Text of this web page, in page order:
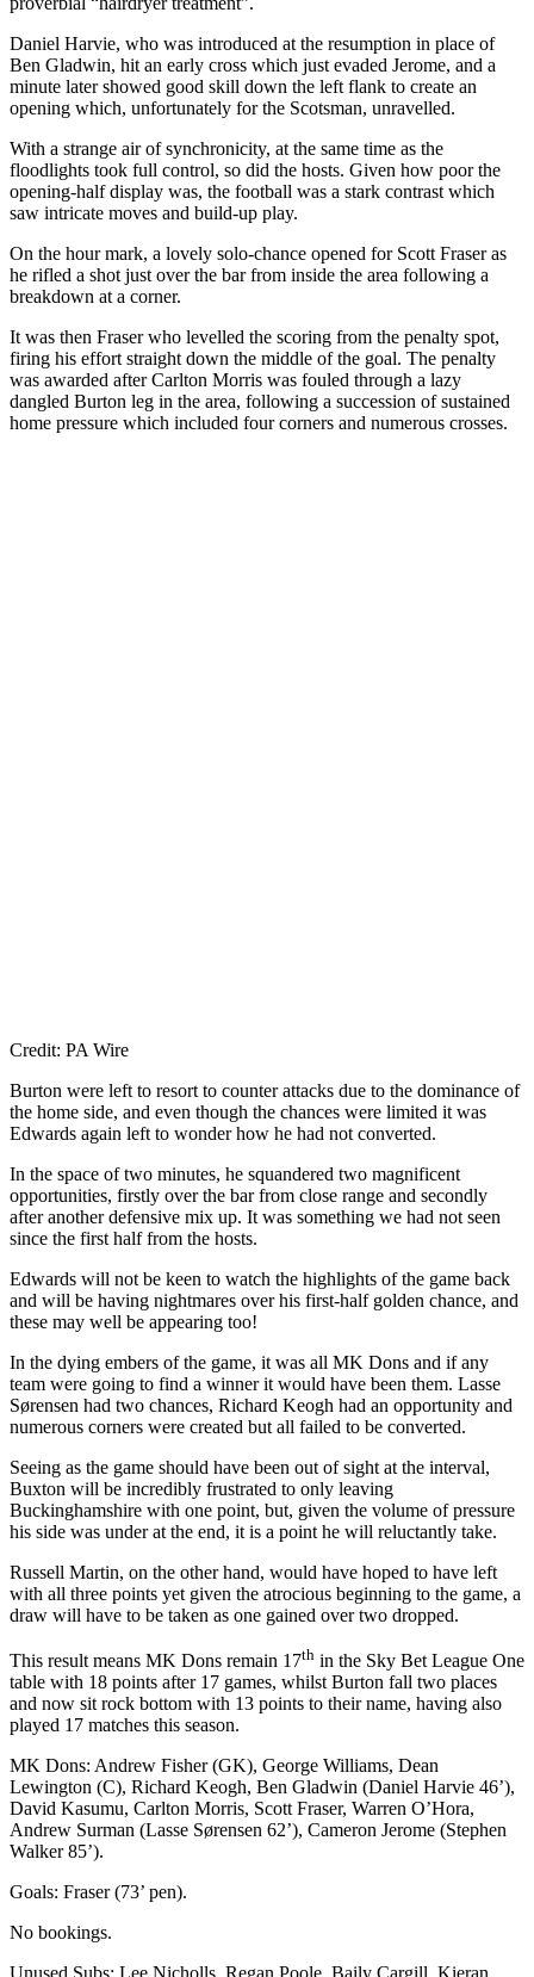
Daniel Harvie, who was introduced at the resumption in place of
Ben Gladwin, hit an early cross which just evaded Jerome, and a
minute later showed good skill down the left flank to create an
opening which, unfortunately for the Scotsman, unravelled.
With a strange air of synchronicity, at the same time as the
floodlights took full control, so did the hosts. Given how poor the
opening-half display was, the football was a stark contrast which
saw intricate moves and build-up play.
On the hour mark, a lovely solo-chance opened for Scott Fraser as
he rifled a shot just over the bar from inside the area following a
breakdown at a corner.
It was then Fraser who levelled the scoring from the penalty spot,
firing his effort straight down the middle of the goal. The penalty
was awarded after Carlton Morris was fouled through a lazy
dangled Burton leg in the area, following a succession of sustained
home pressure which included four corners and numerous crosses.
Credit: PA Wire
Burton were left to resort to counter attacks due to the dominance of
the home side, and even though the chances were limited it was
Edwards again left to wonder how he had not converted.
In the space of two minutes, he squandered two magnificent
opportunities, firstly over the bar from close range and secondly
after another defensive mix up. It was something we had not seen
since the first half from the hosts.
Edwards will not be keen to watch the highlights of the game back
and will be having nightmares over his first-half golden chance, and
these may well be appearing too!
In the dying embers of the game, it was all MK Dons and if any
team were going to find a winner it would have been them. Lasse
Sørensen had two chances, Richard Keogh had an opportunity and
numerous corners were created but all failed to be converted.
Seeing as the game should have been out of sight at the interval,
Buxton will be incredibly frustrated to only leaving
Buckinghamshire with one point, but, given the volume of pressure
his side was under at the end, it is a point he will reluctantly take.
Russell Martin, on the other hand, would have hoped to have left
with all three points yet given the atrocious beginning to the game, a
draw will have to be taken as one gained over two dropped.
This result means MK Dons remain 17th in the Sky Bet League One
table with 18 points after 17 games, whilst Burton fall two places
and now sit rock bottom with 13 points to their name, having also
played 17 matches this season.
MK Dons: Andrew Fisher (GK), George Williams, Dean
Lewington (C), Richard Keogh, Ben Gladwin (Daniel Harvie 46’),
David Kasumu, Carlton Morris, Scott Fraser, Warren O’Hora,
Andrew Surman (Lasse Sørensen 62’), Cameron Jerome (Stephen
Walker 85’).
Goals: Fraser (73’ pen).
No bookings.
Unused Subs: Lee Nicholls, Regan Poole, Baily Cargill, Kieran